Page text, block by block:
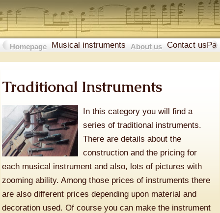
Homepage Musical instruments About us Contact us
Traditional Instruments
In this category you will find a
series of traditional instruments.
There are details about the
construction and the pricing for
each musical instrument and also, lots of pictures with
zooming ability. Among those prices of instruments there
are also different prices depending upon material and
decoration used. Of course you can make the instrument